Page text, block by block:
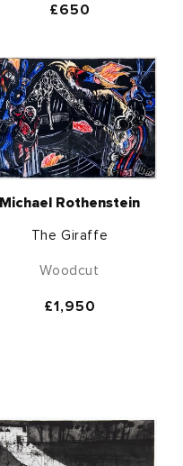
Regular
£650
Michael Rothenstein
The Giraffe
Woodcut
Regular
£1,950